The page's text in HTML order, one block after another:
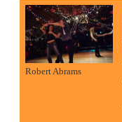
Robert Abrams